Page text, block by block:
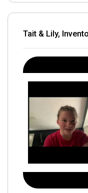
Tait & Lily,